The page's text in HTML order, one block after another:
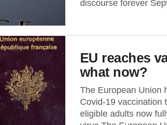
discourse forever
EU reaches
what now?
The European Union
Covid-19 vaccination
eligible adults now